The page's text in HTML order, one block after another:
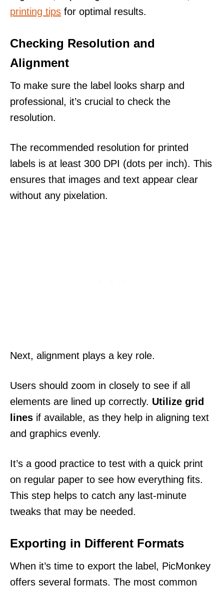
printing tips for optimal results.
Checking Resolution and
Alignment
To make sure the label looks sharp and
professional, it’s crucial to check the
resolution.
The recommended resolution for printed
labels is at least 300 DPI (dots per inch). This
ensures that images and text appear clear
without any pixelation.
Next, alignment plays a key role.
Users should zoom in closely to see if all
elements are lined up correctly. Utilize grid
lines if available, as they help in aligning text
and graphics evenly.
It’s a good practice to test with a quick print
on regular paper to see how everything fits.
This step helps to catch any last-minute
tweaks that may be needed.
Exporting in Different Formats
When it’s time to export the label, PicMonkey
offers several formats. The most common